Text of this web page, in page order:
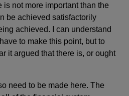
not more important than the
be achieved satisfactorily
achieved. I can understand
to make this point, but to
it argued that there is, or ought
need to be made here. The